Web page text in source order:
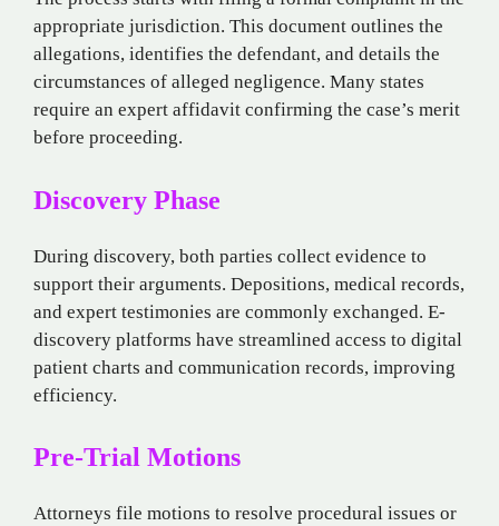
appropriate jurisdiction. This document outlines the
allegations, identifies the defendant, and details the
circumstances of alleged negligence. Many states
require an expert affidavit confirming the case’s merit
before proceeding.
Discovery Phase
During discovery, both parties collect evidence to
support their arguments. Depositions, medical records,
and expert testimonies are commonly exchanged. E-
discovery platforms have streamlined access to digital
patient charts and communication records, improving
efficiency.
Pre-Trial Motions
Attorneys file motions to resolve procedural issues or